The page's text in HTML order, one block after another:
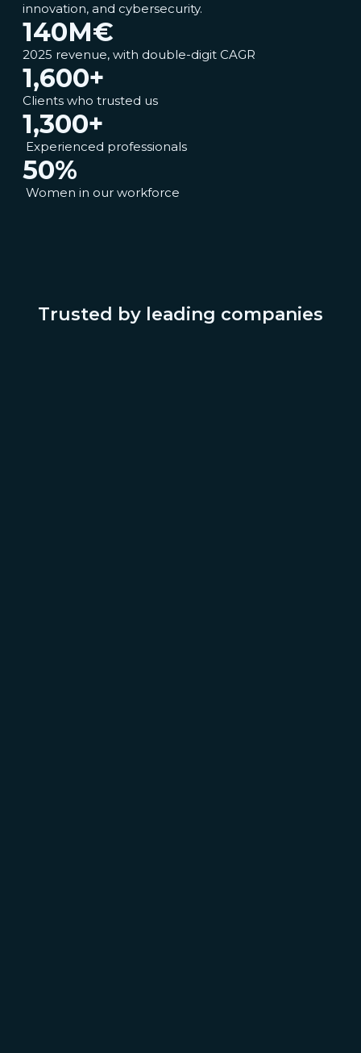
innovation, and cybersecurity.
140M€
2025 revenue, with double-digit CAGR
1,600+
Clients who trusted us
1,300+
Experienced professionals
50%
Women in our workforce
Trusted by leading companies